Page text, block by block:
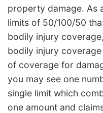
property damage. As
limits of 50/100/50
bodily injury
bodily injury
of coverage for
you may see one
single limit which
one amount and